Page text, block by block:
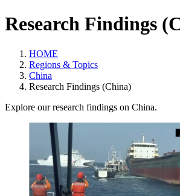
Research Findings
HOME
Regions & Topics
China
Research Findings (China)
Explore our research findings on China.